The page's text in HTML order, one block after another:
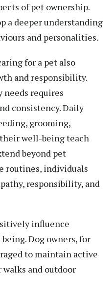
of pet ownership.
a deeper understanding
and personalities.
for a pet also
and responsibility.
needs requires
consistency. Daily
grooming,
well-being teach
beyond pet
routines, individuals
responsibility, and
influence
Dog owners, for
to maintain active
and outdoor